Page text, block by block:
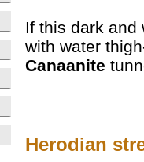
If this dark and
with water
Canaanite
Herodian